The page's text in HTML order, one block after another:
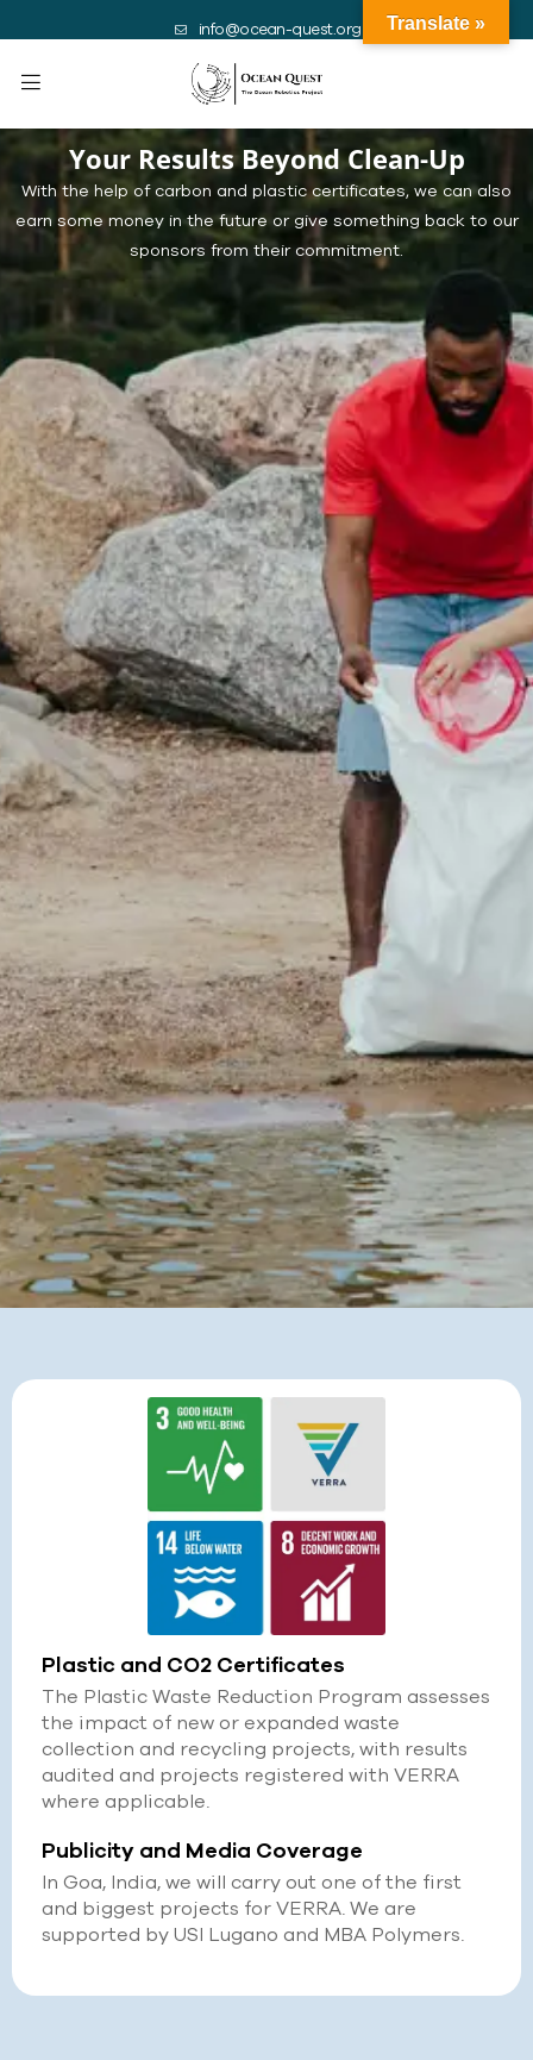
info@ocean-quest.org
Your Results Beyond Clean-Up
With the help of carbon and plastic certificates, we can also
earn some money in the future or give something back to our
sponsors from their commitment.
Plastic and CO2 Certificates
The Plastic Waste Reduction Program assesses
the impact of new or expanded waste
collection and recycling projects, with results
audited and projects registered with VERRA
where applicable.
Publicity and Media Coverage
In Goa, India, we will carry out one of the first
and biggest projects for VERRA. We are
supported by USI Lugano and MBA Polymers.
Translate »